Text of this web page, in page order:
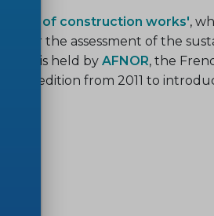
of construction works',
for the assessment of the
is held by AFNOR, the
edition from 2011 to